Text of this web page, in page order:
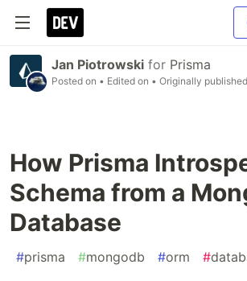
Jan Piotrowski for Prisma
Posted on • Edited on • Originally
How Prisma
Schema from a
Database
#prisma #mongodb #orm #